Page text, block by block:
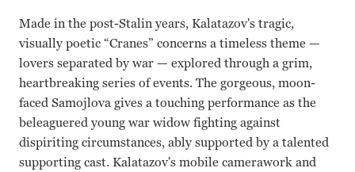
Made in the post-Stalin years, Kalatazov's tragic,
visually poetic “Cranes” concerns a timeless theme —
lovers separated by war — explored through a grim,
heartbreaking series of events. The gorgeous, moon-
faced Samojlova gives a touching performance as the
beleaguered young war widow fighting against
dispiriting circumstances, ably supported by a talented
supporting cast. Kalatazov's mobile camerawork and